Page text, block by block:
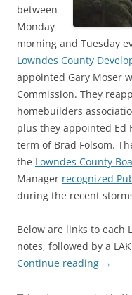
between
Monday
morning and Tuesday
Lowndes County
appointed Gary Moser
Commission. They
homebuilders
plus they appointed Ed
term of Brad Folsom.
the Lowndes County
Manager recognized
during the recent
Below are links to each
notes, followed by a
Continue reading →